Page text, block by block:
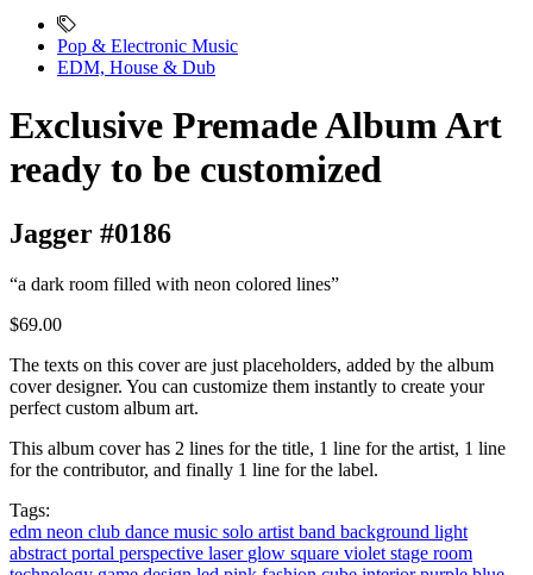
Pop & Electronic Music
EDM, House & Dub
Exclusive Premade Album Art
ready to be customized
Jagger #0186
“a dark room filled with neon colored lines”
$69.00
The texts on this cover are just placeholders, added by the album
cover designer. You can customize them instantly to create your
perfect custom album art.
This album cover has 2 lines for the title, 1 line for the artist, 1 line
for the contributor, and finally 1 line for the label.
Tags:
edm neon club dance music solo artist band background light
abstract portal perspective laser glow square violet stage room